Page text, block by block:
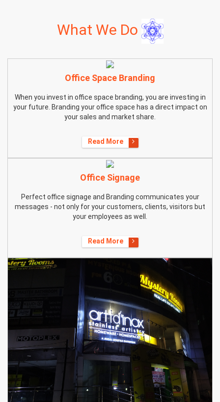
What We Do
Office Space Branding
When you invest in office space branding, you are investing in
your future. Branding your office space has a direct impact on
your sales and market share.
Read More
Office Signage
Perfect office signage and Branding communicates your
messages - not only for your customers, clients, visitors but
your employees as well.
Read More